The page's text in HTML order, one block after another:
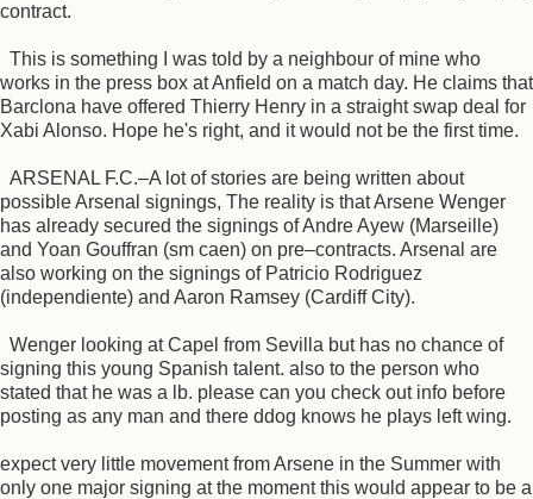
contract.
This is something I was told by a neighbour of mine who
works in the press box at Anfield on a match day. He claims that
Barclona have offered Thierry Henry in a straight swap deal for
Xabi Alonso. Hope he's right, and it would not be the first time.
ARSENAL F.C.–A lot of stories are being written about
possible Arsenal signings, The reality is that Arsene Wenger
has already secured the signings of Andre Ayew (Marseille)
and Yoan Gouffran (sm caen) on pre–contracts. Arsenal are
also working on the signings of Patricio Rodriguez
(independiente) and Aaron Ramsey (Cardiff City).
Wenger looking at Capel from Sevilla but has no chance of
signing this young Spanish talent. also to the person who
stated that he was a lb. please can you check out info before
posting as any man and there ddog knows he plays left wing.
expect very little movement from Arsene in the Summer with
only one major signing at the moment this would appear to be a